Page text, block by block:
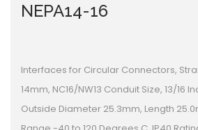
NEPA14-16
Interfaces for Circular Connectors,
14mm, NC16/NW13 Conduit Size, 13/16
Outside Diameter 25.3mm, Length